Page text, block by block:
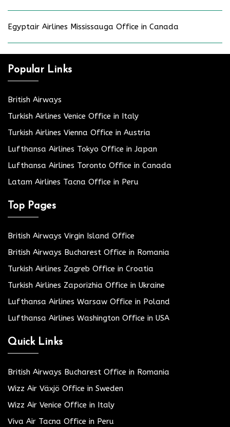
Egyptair Airlines Mississauga Office in Canada
Popular Links
British Airways
Turkish Airlines Venice Office in Italy
Turkish Airlines Vienna Office in Austria
Lufthansa Airlines Tokyo Office in Japan
Lufthansa Airlines Toronto Office in Canada
Latam Airlines Tacna Office in Peru
Top Pages
British Airways Virgin Island Office
British Airways Bucharest Office in Romania
Turkish Airlines Zagreb Office in Croatia
Turkish Airlines Zaporizhia Office in Ukraine
Lufthansa Airlines Warsaw Office in Poland
Lufthansa Airlines Washington Office in USA
Quick Links
British Airways Bucharest Office in Romania
Wizz Air Växjö Office in Sweden
Wizz Air Venice Office in Italy
Viva Air Tacna Office in Peru